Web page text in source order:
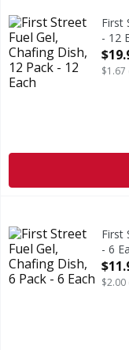
2 hours burn timeFirst
- 12
$1.67
2 hours burn timeFirst
- 6
$2.00